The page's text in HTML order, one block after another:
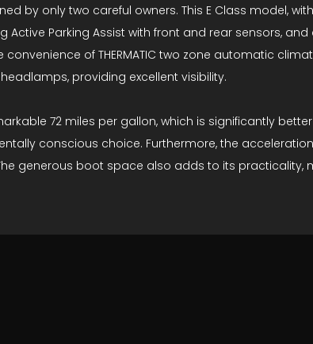
by only two careful owners. This E Class model,
Active Parking Assist with front and rear sensors,
of THERMATIC two zone automatic
providing excellent visibility.
72 miles per gallon, which is significantly
conscious choice. Furthermore, the
generous boot space also adds to its practicality,